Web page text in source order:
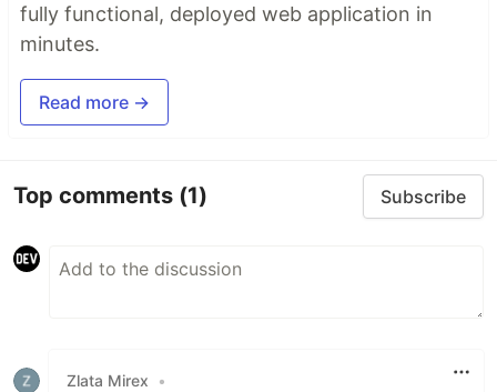
fully functional, deployed web application in
minutes.
Read more →
Top comments (1) Subscribe
Zlata Mirex •